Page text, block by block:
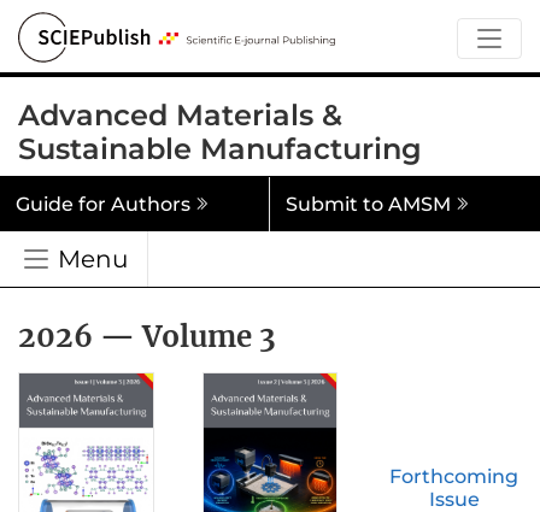
Advanced Materials &
Sustainable Manufacturing
Menu
Guide for Authors Submit to AMSM
2026 — Volume 3
Forthcoming
Issue